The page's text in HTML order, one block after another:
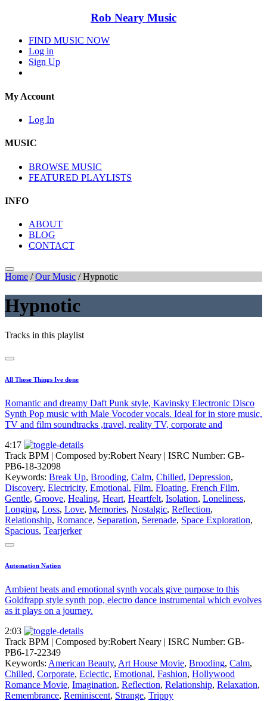
Rob Neary Music
FIND MUSIC NOW
Log in
Sign Up
My Account
Log In
MUSIC
BROWSE MUSIC
FEATURED PLAYLISTS
INFO
ABOUT
BLOG
CONTACT
Home /Our Music /Hypnotic
Hypnotic
Tracks in this playlist
All Those Things Ive done
Romantic and dreamy Daft Punk style, Kavinsky Electronic Disco
Synth Pop music with Male Vocoder vocals. Ideal for in store music,
TV and film soundtracks ,travel, reality TV, corporate and
4:17
Track BPM | Composed by:Robert Neary | ISRC Number: GB-
PB6-18-32098
Keywords: Break Up, Brooding, Calm, Chilled, Depression,
Discovery, Electricity, Emotional, Film, Floating, French Film,
Gentle, Groove, Healing, Heart, Heartfelt, Isolation, Loneliness,
Longing, Loss, Love, Memories, Nostalgic, Reflection,
Relationship, Romance, Separation, Serenade, Space Exploration,
Spacious, Tearjerker
Automation Nation
Ambient beats and emotional synth vocals give purpose to this
Goldfrapp style synth pop, electro dance instrumental which evolves
as it plays on a journey.
2:03
Track BPM | Composed by:Robert Neary | ISRC Number: GB-
PB6-17-22349
Keywords: American Beauty, Art House Movie, Brooding, Calm,
Chilled, Corporate, Eclectic, Emotional, Fashion, Hollywood
Romance Movie, Imagination, Reflection, Relationship, Relaxation,
Remembrance, Reminiscent, Strange, Trippy